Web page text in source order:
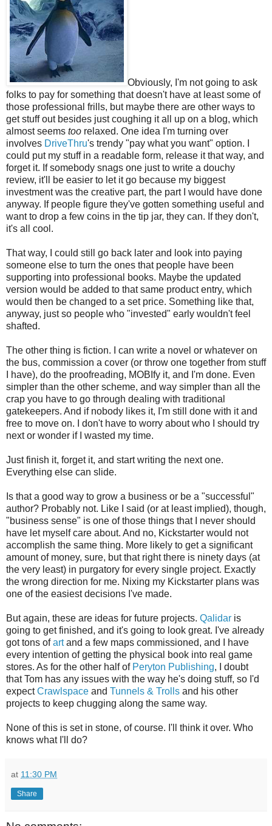
Obviously, I'm not going to ask
folks to pay for something that doesn't have at least some of
those professional frills, but maybe there are other ways to
get stuff out besides just coughing it all up on a blog, which
almost seems too relaxed. One idea I'm turning over
involves DriveThru's trendy "pay what you want" option. I
could put my stuff in a readable form, release it that way, and
forget it. If somebody snags one just to write a douchy
review, it'll be easier to let it go because my biggest
investment was the creative part, the part I would have done
anyway. If people figure they've gotten something useful and
want to drop a few coins in the tip jar, they can. If they don't,
it's all cool.
That way, I could still go back later and look into paying
someone else to turn the ones that people have been
supporting into professional books. Maybe the updated
version would be added to that same product entry, which
would then be changed to a set price. Something like that,
anyway, just so people who "invested" early wouldn't feel
shafted.
The other thing is fiction. I can write a novel or whatever on
the bus, commission a cover (or throw one together from stuff
I have), do the proofreading, MOBIfy it, and I'm done. Even
simpler than the other scheme, and way simpler than all the
crap you have to go through dealing with traditional
gatekeepers. And if nobody likes it, I'm still done with it and
free to move on. I don't have to worry about who I should try
next or wonder if I wasted my time.
Just finish it, forget it, and start writing the next one.
Everything else can slide.
Is that a good way to grow a business or be a "successful"
author? Probably not. Like I said (or at least implied), though,
"business sense" is one of those things that I never should
have let myself care about. And no, Kickstarter would not
accomplish the same thing. More likely to get a significant
amount of money, sure, but that right there is ninety days (at
the very least) in purgatory for every single project. Exactly
the wrong direction for me. Nixing my Kickstarter plans was
one of the easiest decisions I've made.
But again, these are ideas for future projects. Qalidar is
going to get finished, and it's going to look great. I've already
got tons ofartand a few maps commissioned, and I have
every intention of getting the physical book into real game
stores. As for the other half of Peryton Publishing, I doubt
that Tom has any issues with the way he's doing stuff, so I'd
expectCrawlspace and Tunnels & Trolls and his other
projects to keep chugging along the same way.
None of this is set in stone, of course. I'll think it over. Who
knows what I'll do?
at 11:30 PM
Share